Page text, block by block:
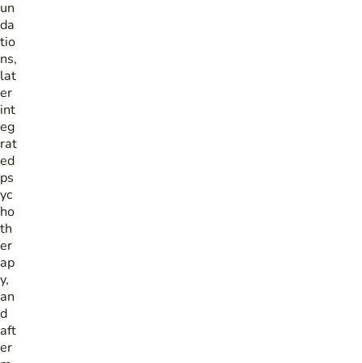
un
da
tio
ns,
lat
er
int
eg
rat
ed
ps
yc
ho
th
er
ap
y,
an
d
aft
er